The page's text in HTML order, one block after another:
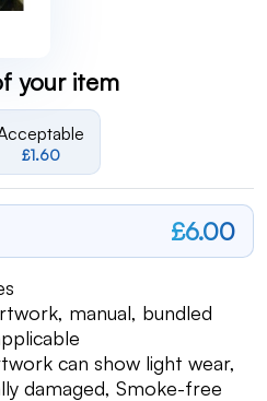
your item
£1.60
£6.00
manual, bundled
can show light wear,
damaged, Smoke-free